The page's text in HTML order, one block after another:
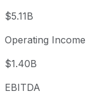
$5.11B
Operating Income
$1.40B
EBITDA